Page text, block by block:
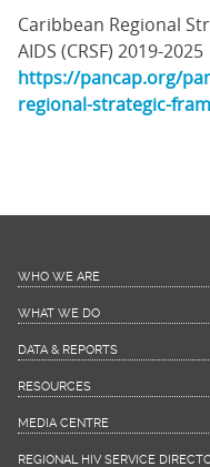
Caribbean Regional
AIDS (CRSF) 2019-2025
https://pancap.org/
regional-strategic-
WHO WE ARE
WHAT WE DO
DATA & REPORTS
RESOURCES
MEDIA CENTRE
REGIONAL HIV SERVICE